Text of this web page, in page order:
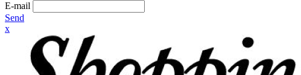
E-mail
Send
x